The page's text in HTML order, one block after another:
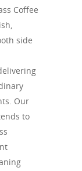
Coffee
side
Our
to